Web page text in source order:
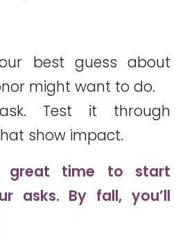
best guess about
might want to do.
Test it through
show impact.
great time to start
asks. By fall, you’ll